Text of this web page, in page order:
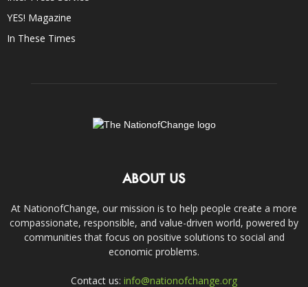
YES! Magazine
In These Times
ABOUT US
At NationofChange, our mission is to help people create a more
compassionate, responsible, and value-driven world, powered by
communities that focus on positive solutions to social and
economic problems.
Contact us: info@nationofchange.org